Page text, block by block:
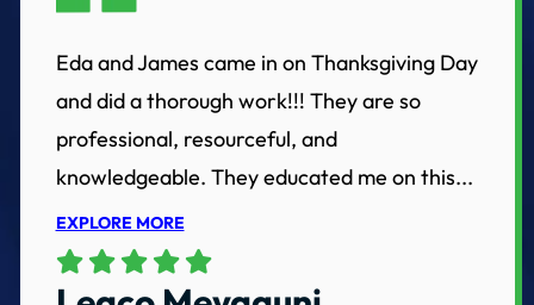
Eda and James came in on Thanksgiving Day
and did a thorough work!!! They are so
professional, resourceful, and
knowledgeable. They educated me on this...
EXPLORE MORE